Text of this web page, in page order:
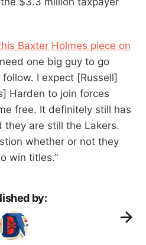
Baxter Holmes piece on
one big guy to go
I expect [Russell]
Harden to join forces
free. It definitely still has
they are still the Lakers.
whether or not they
win titles.”
by: